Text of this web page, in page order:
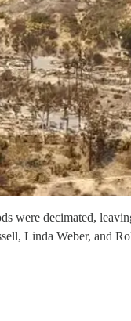
were decimated,
Linda Weber, and